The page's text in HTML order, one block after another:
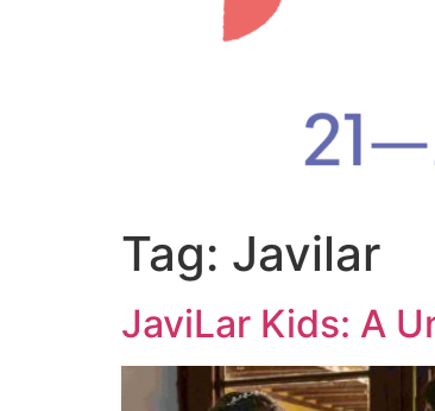
Tag: Javilar
JaviLar Kids: A